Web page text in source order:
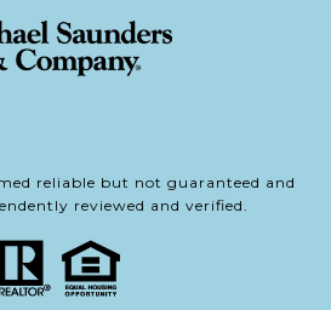
reliable but not guaranteed and
reviewed and verified.